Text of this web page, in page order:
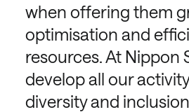
when offering them
optimisation and
resources. At Nippon
develop all our
diversity and